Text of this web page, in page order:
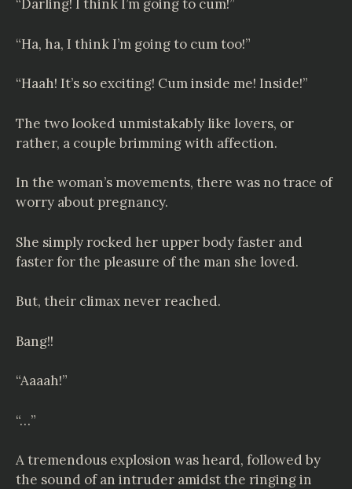
“Darling! I think I’m going to cum!”
“Ha, ha, I think I’m going to cum too!”
“Haah! It’s so exciting! Cum inside me! Inside!”
The two looked unmistakably like lovers, or
rather, a couple brimming with affection.
In the woman’s movements, there was no trace of
worry about pregnancy.
She simply rocked her upper body faster and
faster for the pleasure of the man she loved.
But, their climax never reached.
Bang!!
“Aaaah!”
“…”
A tremendous explosion was heard, followed by
the sound of an intruder amidst the ringing in